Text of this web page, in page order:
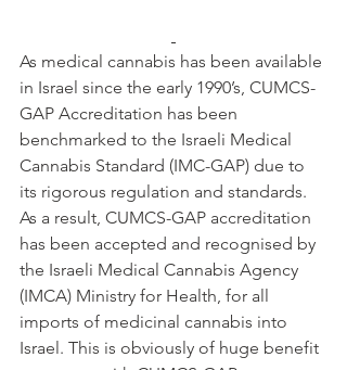
As medical cannabis has been available
in Israel since the early 1990’s, CUMCS-
GAP Accreditation has been
benchmarked to the Israeli Medical
Cannabis Standard (IMC-GAP) due to
its rigorous regulation and standards.
As a result, CUMCS-GAP accreditation
has been accepted and recognised by
the Israeli Medical Cannabis Agency
(IMCA) Ministry for Health, for all
imports of medicinal cannabis into
Israel. This is obviously of huge benefit